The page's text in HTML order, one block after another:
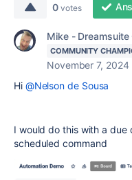
0 votes
Mike - Dreamsuite
COMMUNITY
November 7, 2024
Hi @Nelson de Sousa
I would do this with a due
scheduled command